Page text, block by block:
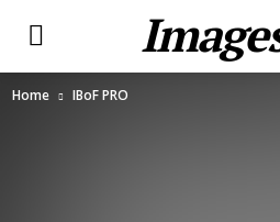
Home IBoF PRO